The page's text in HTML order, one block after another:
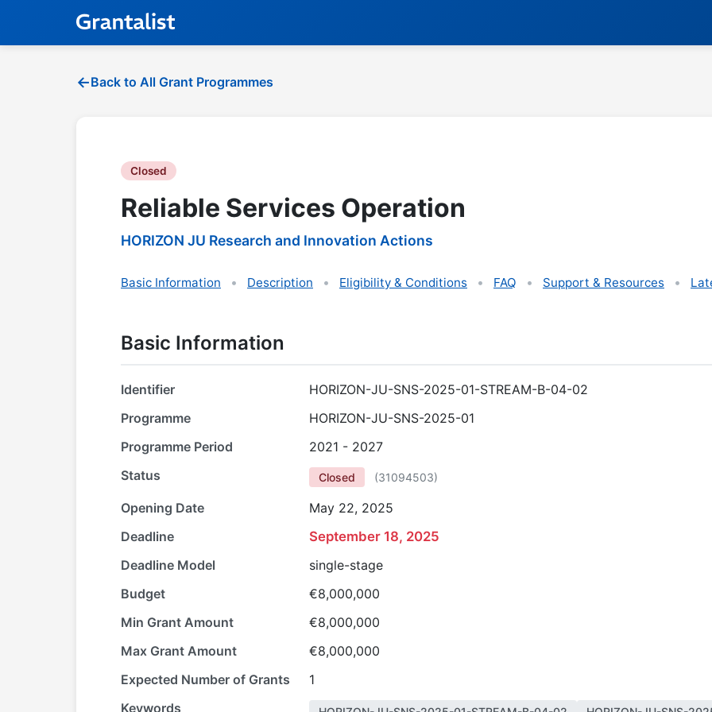
Back to All Grant Programmes
Closed
Reliable Services Operation
HORIZON JU Research and Innovation Actions
Basic Information Description Eligibility & Conditions FAQ Support & Resources
Basic Information
Identifier
HORIZON-JU-SNS-2025-01-STREAM-B-04-02
Programme
HORIZON-JU-SNS-2025-01
Programme Period
2021 - 2027
Status
Closed (31094503)
Opening Date
May 22, 2025
Deadline
September 18, 2025
Deadline Model
single-stage
Budget
€8,000,000
Min Grant Amount
€8,000,000
Max Grant Amount
€8,000,000
Expected Number of Grants
1
Keywords